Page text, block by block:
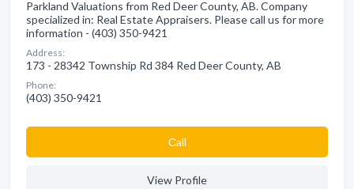
Parkland Valuations from Red Deer County, AB. Company
specialized in: Real Estate Appraisers. Please call us for more
information - (403) 350-9421
Address:
173 - 28342 Township Rd 384 Red Deer County, AB
Phone:
(403) 350-9421
Сall
View Profile